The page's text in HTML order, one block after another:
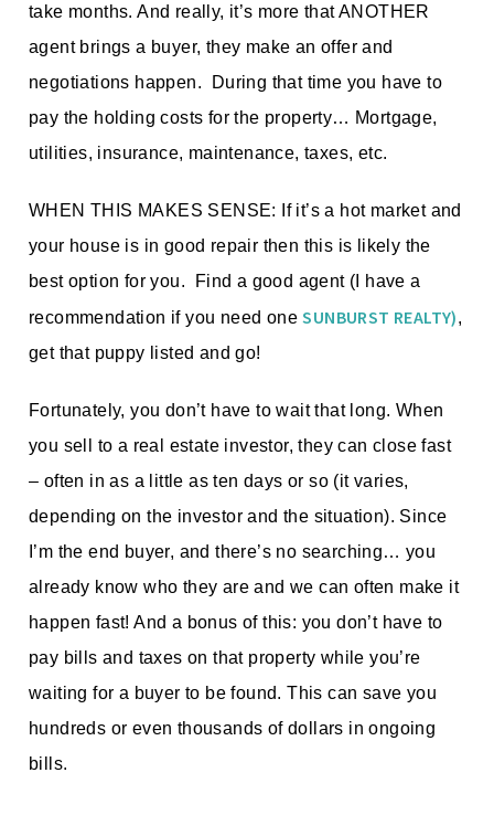
take months. And really, it’s more that ANOTHER
agent brings a buyer, they make an offer and
negotiations happen. During that time you have to
pay the holding costs for the property… Mortgage,
utilities, insurance, maintenance, taxes, etc.
WHEN THIS MAKES SENSE: If it’s a hot market and
your house is in good repair then this is likely the
best option for you. Find a good agent (I have a
recommendation if you need oneSUNBURST REALTY),
get that puppy listed and go!
Fortunately, you don’t have to wait that long. When
you sell to a real estate investor, they can close fast
– often in as a little as ten days or so (it varies,
depending on the investor and the situation). Since
I’m the end buyer, and there’s no searching… you
already know who they are and we can often make it
happen fast! And a bonus of this: you don’t have to
pay bills and taxes on that property while you’re
waiting for a buyer to be found. This can save you
hundreds or even thousands of dollars in ongoing
bills.